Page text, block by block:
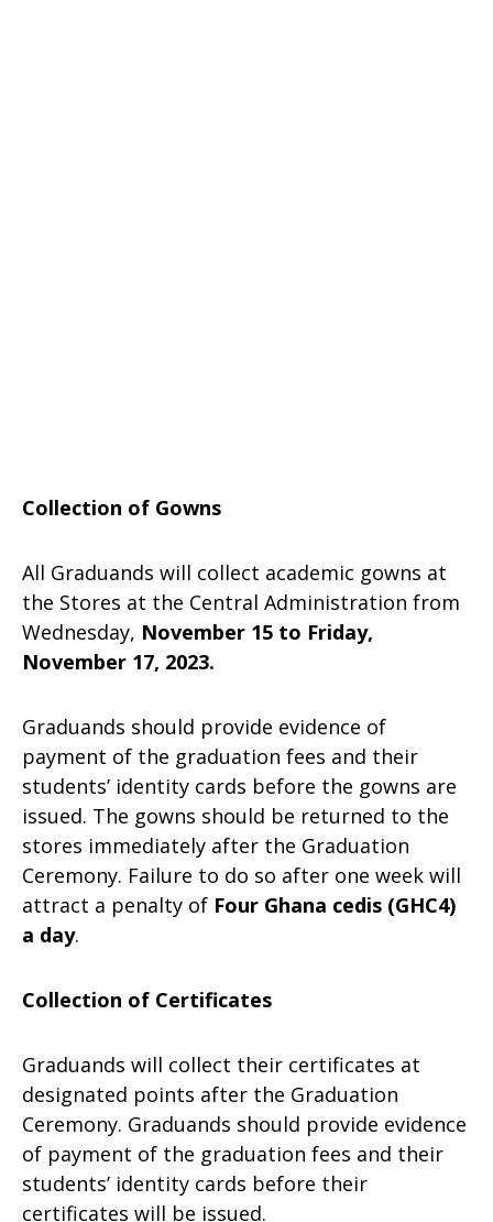
Collection of Gowns
All Graduands will collect academic gowns at
the Stores at the Central Administration from
Wednesday, November 15 to Friday,
November 17, 2023.
Graduands should provide evidence of
payment of the graduation fees and their
students’ identity cards before the gowns are
issued. The gowns should be returned to the
stores immediately after the Graduation
Ceremony. Failure to do so after one week will
attract a penalty of Four Ghana cedis (GHC4)
a day.
Collection of Certificates
Graduands will collect their certificates at
designated points after the Graduation
Ceremony. Graduands should provide evidence
of payment of the graduation fees and their
students’ identity cards before their
certificates will be issued.